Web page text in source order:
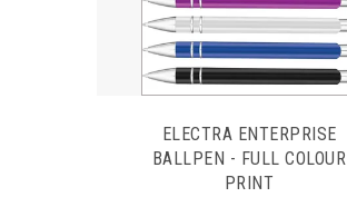
ELECTRA ENTERPRISE
BALLPEN - FULL COLOUR
PRINT